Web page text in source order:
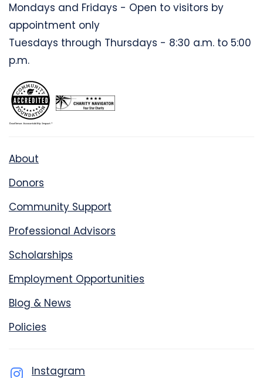
Mondays and Fridays - Open to visitors by
appointment only
Tuesdays through Thursdays - 8:30 a.m. to 5:00
p.m.
About
Donors
Community Support
Professional Advisors
Scholarships
Employment Opportunities
Blog & News
Policies
Instagram